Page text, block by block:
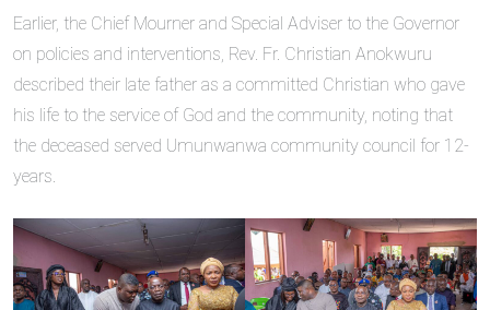
Earlier, the Chief Mourner and Special Adviser to the Governor
on policies and interventions, Rev. Fr. Christian Anokwuru
described their late father as a committed Christian who gave
his life to the service of God and the community, noting that
the deceased served Umunwanwa community council for 12-
years.